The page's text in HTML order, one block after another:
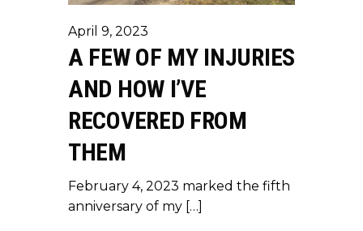
April 9, 2023
A FEW OF MY INJURIES
AND HOW I’VE
RECOVERED FROM
THEM
February 4, 2023 marked the fifth
anniversary of my […]